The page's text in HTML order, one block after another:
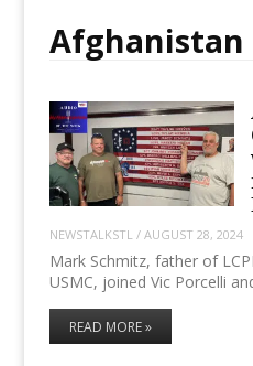
Afghanistan
NEWSTALKSTL / AUGUST 28, 2024
Mark Schmitz, father of
USMC, joined Vic Porcelli
READ MORE »